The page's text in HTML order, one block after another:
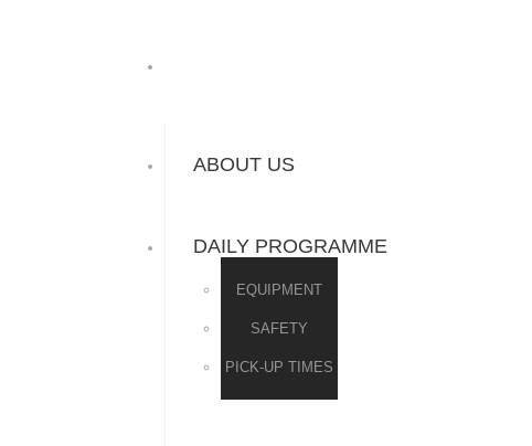
ABOUT US
DAILY PROGRAMME
EQUIPMENT
SAFETY
PICK-UP TIMES